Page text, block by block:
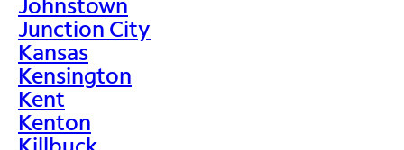
Junction City
Kansas
Kensington
Kent
Kenton